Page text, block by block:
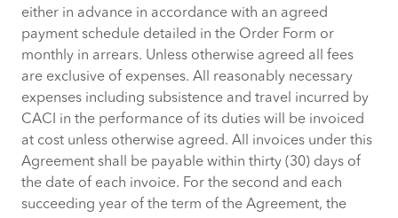
either in advance in accordance with an agreed
payment schedule detailed in the Order Form or
monthly in arrears. Unless otherwise agreed all fees
are exclusive of expenses. All reasonably necessary
expenses including subsistence and travel incurred by
CACI in the performance of its duties will be invoiced
at cost unless otherwise agreed. All invoices under this
Agreement shall be payable within thirty (30) days of
the date of each invoice. For the second and each
succeeding year of the term of the Agreement, the